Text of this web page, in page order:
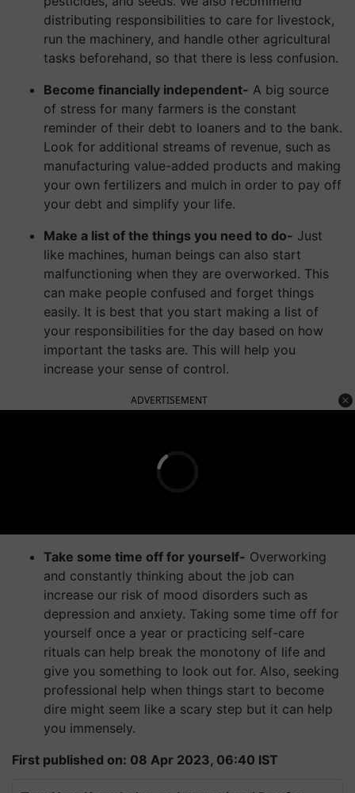
distributing responsibilities to care for livestock,
run the machinery, and handle other agricultural
tasks beforehand, so that there is less confusion.
Become financially independent- A big source
of stress for many farmers is the constant
reminder of their debt to loaners and to the bank.
Look for additional streams of revenue, such as
manufacturing value-added products and making
your own fertilizers and mulch in order to pay off
your debt and simplify your life.
Make a list of the things you need to do- Just
like machines, human beings can also start
malfunctioning when they are overworked. This
can make people confused and forget things
easily. It is best that you start making a list of
your responsibilities for the day based on how
important the tasks are. This will help you
increase your sense of control.
ADVERTISEMENT
Take some time off for yourself- Overworking
and constantly thinking about the job can
increase our risk of mood disorders such as
depression and anxiety. Taking some time off for
yourself once a year or practicing self-care
rituals can help break the monotony of life and
give you something to look out for. Also, seeking
professional help when things start to become
dire might seem like a scary step but it can help
you immensely.
First published on: 08 Apr 2023, 06:40 IST